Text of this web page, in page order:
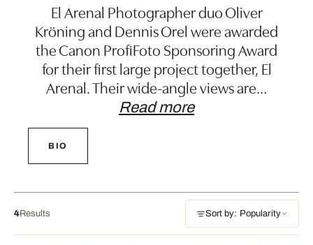
El Arenal Photographer duo Oliver
Kröning and Dennis Orel were awarded
the Canon ProfiFoto Sponsoring Award
for their first large project together, El
Arenal. Their wide-angle views are…
Read more
BIO
4Results Sort by: Popularity